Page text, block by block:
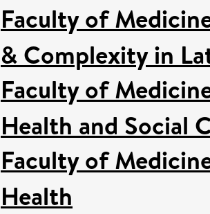
Faculty of
& Complexity in
Faculty of
Health and Social
Faculty of
Health